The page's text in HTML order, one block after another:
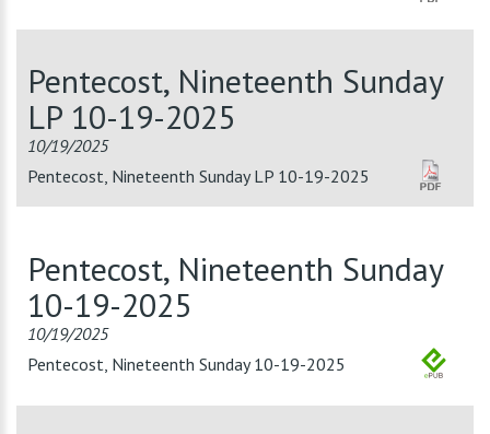
Pentecost, Nineteenth Sunday
LP 10-19-2025
10/19/2025
Pentecost, Nineteenth Sunday LP 10-19-2025
Pentecost, Nineteenth Sunday
10-19-2025
10/19/2025
Pentecost, Nineteenth Sunday 10-19-2025